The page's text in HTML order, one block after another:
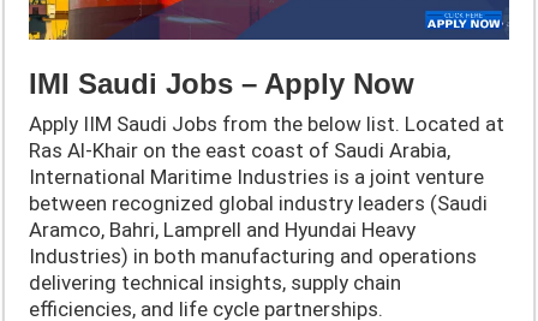
IMI Saudi Jobs – Apply Now
Apply IIM Saudi Jobs from the below list. Located at
Ras Al-Khair on the east coast of Saudi Arabia,
International Maritime Industries is a joint venture
between recognized global industry leaders (Saudi
Aramco, Bahri, Lamprell and Hyundai Heavy
Industries) in both manufacturing and operations
delivering technical insights, supply chain
efficiencies, and life cycle partnerships.